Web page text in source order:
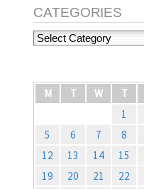
CATEGORIES
Categories
M
T W T
1
5
6 7 8
12
13 14 15
19
20 21 22